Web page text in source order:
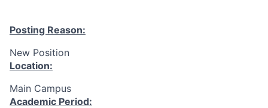
Posting Reason:
New Position
Location:
Main Campus
Academic Period: